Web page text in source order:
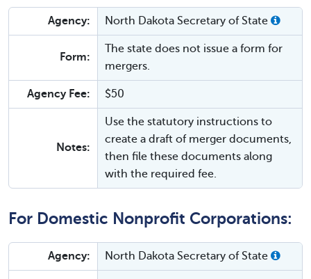
Agency: North Dakota Secretary of State
Form:
The state does not issue a form for
mergers.
Agency Fee: $50
Notes:
Use the statutory instructions to
create a draft of merger documents,
then file these documents along
with the required fee.
For Domestic Nonprofit Corporations:
Agency: North Dakota Secretary of State